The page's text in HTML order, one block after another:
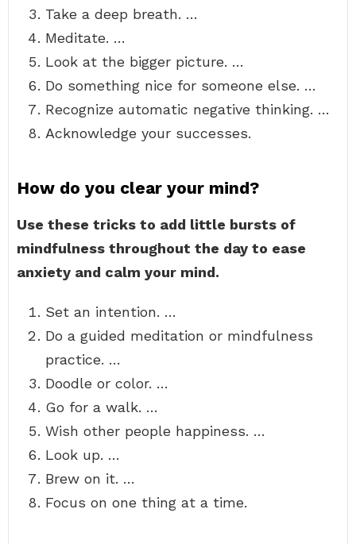
Take a deep breath. …
Meditate. …
Look at the bigger picture. …
Do something nice for someone else. …
Recognize automatic negative thinking. …
Acknowledge your successes.
How do you clear your mind?
Use these tricks to add little bursts of
mindfulness throughout the day to ease
anxiety and calm your mind.
Set an intention. …
Do a guided meditation or mindfulness
practice. …
Doodle or color. …
Go for a walk. …
Wish other people happiness. …
Look up. …
Brew on it. …
Focus on one thing at a time.